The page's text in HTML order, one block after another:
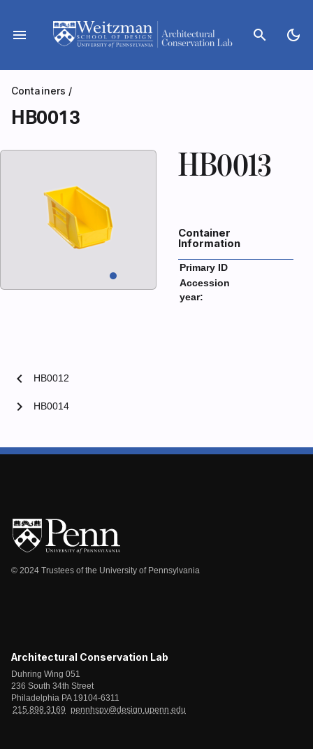
content
menu search dark_mode
Containers /
HB0013
HB0013
Container
Information
Primary ID
Accession
year:
chevron_left HB0012
HB0014
chevron_right
© 2024 Trustees of the University of Pennsylvania
Architectural Conservation Lab
Duhring Wing 051
236 South 34th Street
Philadelphia PA 19104-6311
215.898.3169
pennhspv@design.upenn.edu